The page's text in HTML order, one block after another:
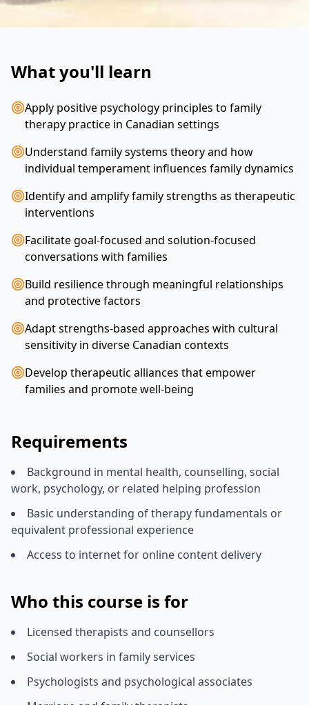
What you'll learn
Apply positive psychology principles to family
therapy practice in Canadian settings
Understand family systems theory and how
individual temperament influences family dynamics
Identify and amplify family strengths as therapeutic
interventions
Facilitate goal-focused and solution-focused
conversations with families
Build resilience through meaningful relationships
and protective factors
Adapt strengths-based approaches with cultural
sensitivity in diverse Canadian contexts
Develop therapeutic alliances that empower
families and promote well-being
Requirements
Background in mental health, counselling, social
work, psychology, or related helping profession
Basic understanding of therapy fundamentals or
equivalent professional experience
Access to internet for online content delivery
Who this course is for
Licensed therapists and counsellors
Social workers in family services
Psychologists and psychological associates